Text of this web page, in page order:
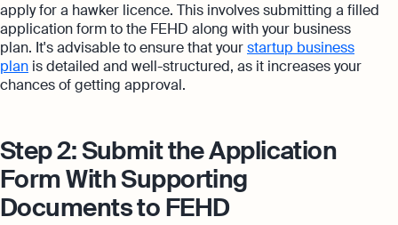
apply for a hawker licence. This involves submitting a filled
application form to the FEHD along with your business
plan. It's advisable to ensure that yourstartup business
plan is detailed and well-structured, as it increases your
chances of getting approval.
Step 2: Submit the Application
Form With Supporting
Documents to FEHD